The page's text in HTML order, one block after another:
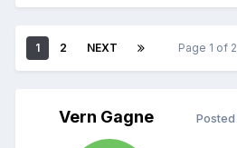
1 2 NEXT Page 1 of 2
Vern Gagne Posted